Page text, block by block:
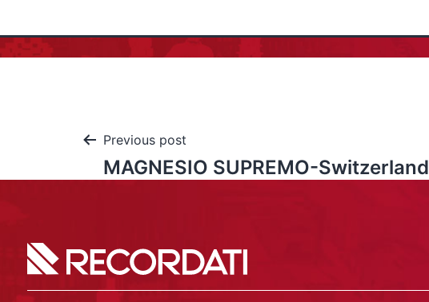
Previous post
MAGNESIO SUPREMO-Switzerland